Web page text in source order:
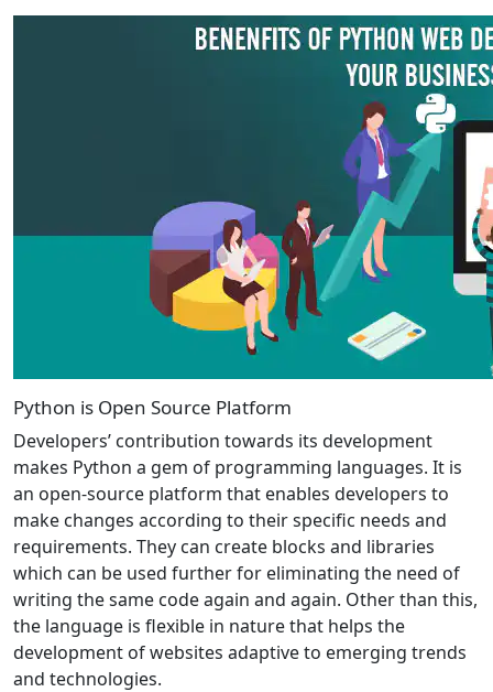
Python is Open Source Platform
Developers’ contribution towards its development
makes Python a gem of programming languages. It is
an open-source platform that enables developers to
make changes according to their specific needs and
requirements. They can create blocks and libraries
which can be used further for eliminating the need of
writing the same code again and again. Other than this,
the language is flexible in nature that helps the
development of websites adaptive to emerging trends
and technologies.